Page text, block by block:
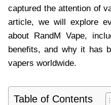
captured the attention of
article, we will explore
about RandM Vape,
benefits, and why it has
vapers worldwide.
Table of Contents